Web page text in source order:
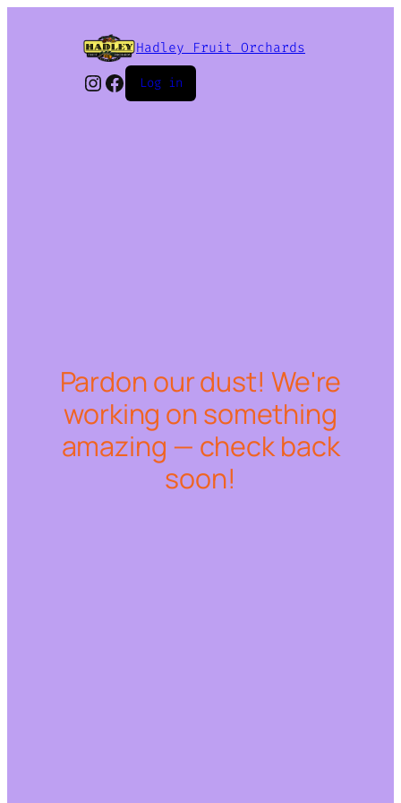
Hadley Fruit Orchards
Instagram
Facebook
Log in
Pardon our dust! We're
working on something
amazing — check back
soon!